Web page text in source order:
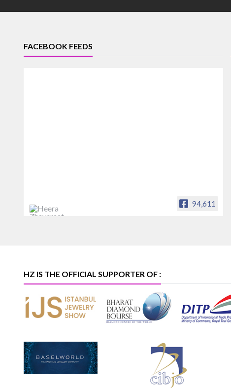
FACEBOOK FEEDS
94,611
HZ IS THE OFFICIAL SUPPORTER OF :